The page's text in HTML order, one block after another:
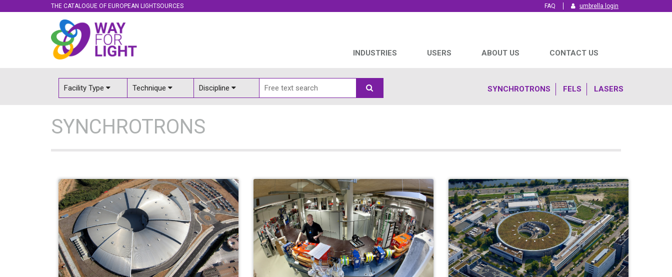
THE CATALOGUE OF EUROPEAN LIGHTSOURCES umbrella login
FAQ
INDUSTRIES USERS ABOUT US CONTACT US
SYNCHROTRONS FELS LASERS
Facility Type Technique Discipline
SYNCHROTRONS